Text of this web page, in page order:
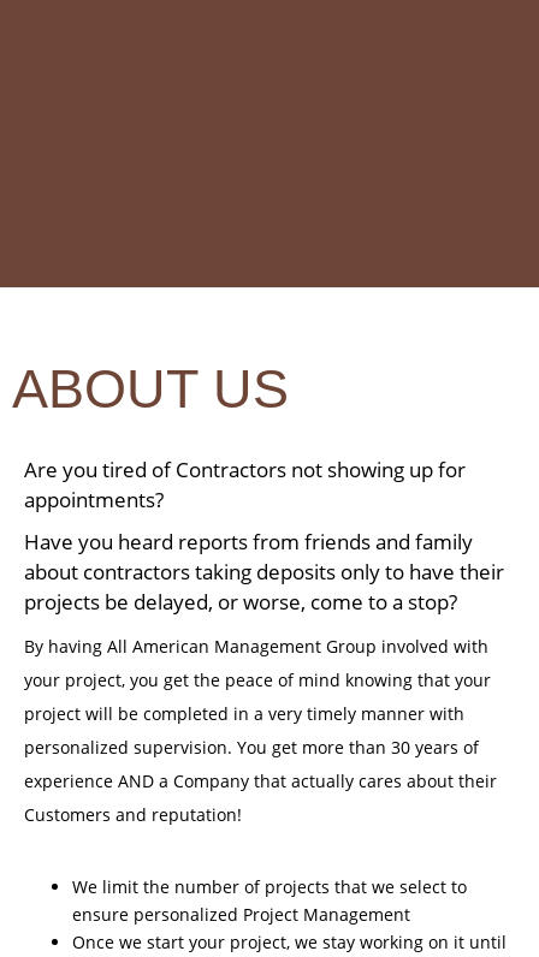
ABOUT US
Are you tired of Contractors not showing up for
appointments?
Have you heard reports from friends and family
about contractors taking deposits only to have their
projects be delayed, or worse, come to a stop?
By having All American Management Group involved with
your project, you get the peace of mind knowing that your
project will be completed in a very timely manner with
personalized supervision. You get more than 30 years of
experience AND a Company that actually cares about their
Customers and reputation!
We limit the number of projects that we select to
ensure personalized Project Management
Once we start your project, we stay working on it until